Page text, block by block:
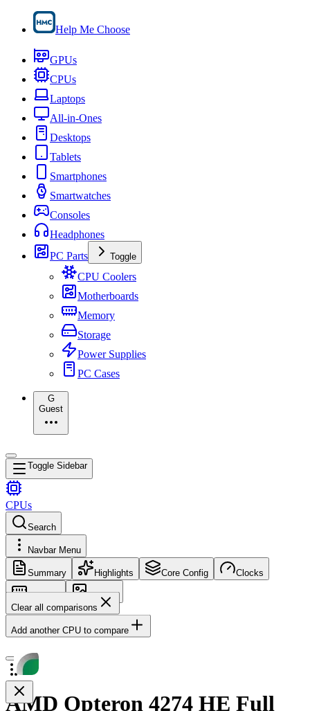
Help Me Choose
GPUs
CPUs
Laptops
All-in-Ones
Desktops
Tablets
Smartphones
Smartwatches
Consoles
Headphones
PC Parts
Toggle
CPU Coolers
Motherboards
Memory
Storage
Power Supplies
PC Cases
G
Guest
Toggle Sidebar
CPUs
Search
Navbar Menu
Summary Highlights Core Config Clocks
Memory
Images
Clear all comparisons
Add another CPU to compare
AMD Opteron 4274 HE Full